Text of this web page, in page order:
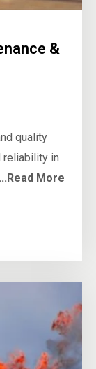
&
quality
reliability in
...Read More